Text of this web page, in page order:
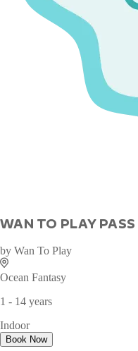
WAN TO PLAY PASS
by Wan To Play
Ocean Fantasy
1 - 14 years
Indoor
Book Now